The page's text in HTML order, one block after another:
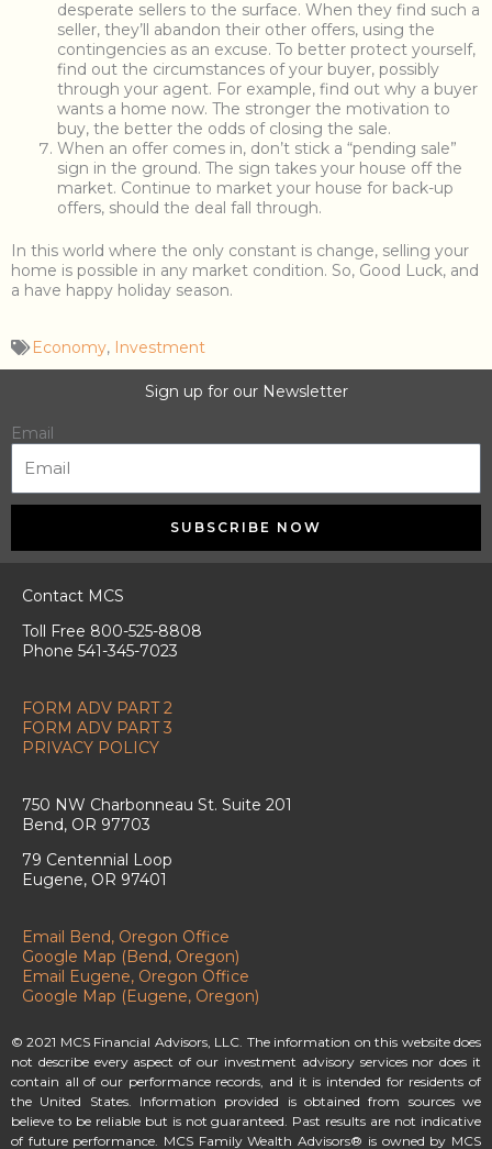
desperate sellers to the surface. When they find such a
seller, they’ll abandon their other offers, using the
contingencies as an excuse. To better protect yourself,
find out the circumstances of your buyer, possibly
through your agent. For example, find out why a buyer
wants a home now. The stronger the motivation to
buy, the better the odds of closing the sale.
When an offer comes in, don’t stick a “pending sale”
sign in the ground. The sign takes your house off the
market. Continue to market your house for back-up
offers, should the deal fall through.
In this world where the only constant is change, selling your
home is possible in any market condition. So, Good Luck, and
a have happy holiday season.
Economy, Investment
Sign up for our Newsletter
Email
SUBSCRIBE NOW
Contact MCS
Toll Free 800-525-8808
Phone 541-345-7023
FORM ADV PART 2
FORM ADV PART 3
PRIVACY POLICY
750 NW Charbonneau St. Suite 201
Bend, OR 97703
79 Centennial Loop
Eugene, OR 97401
Email Bend, Oregon Office
Google Map (Bend, Oregon)
Email Eugene, Oregon Office
Google Map (Eugene, Oregon)
© 2021 MCS Financial Advisors, LLC. The information on this website does
not describe every aspect of our investment advisory services nor does it
contain all of our performance records, and it is intended for residents of
the United States. Information provided is obtained from sources we
believe to be reliable but is not guaranteed. Past results are not indicative
of future performance. MCS Family Wealth Advisors® is owned by MCS